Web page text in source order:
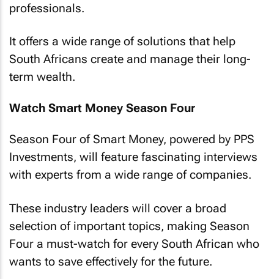
professionals.
It offers a wide range of solutions that help
South Africans create and manage their long-
term wealth.
Watch Smart Money Season Four
Season Four of Smart Money, powered by PPS
Investments, will feature fascinating interviews
with experts from a wide range of companies.
These industry leaders will cover a broad
selection of important topics, making Season
Four a must-watch for every South African who
wants to save effectively for the future.